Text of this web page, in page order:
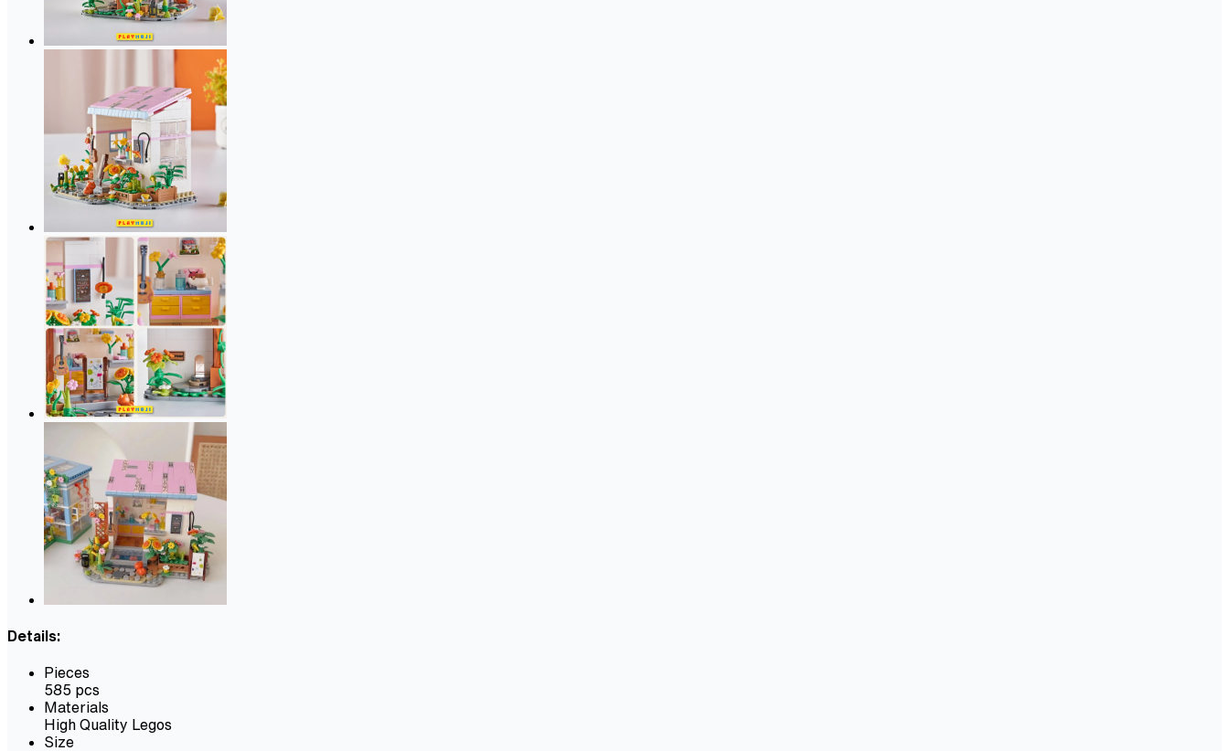
Details:
Pieces
585 pcs
Materials
High Quality Legos
Size